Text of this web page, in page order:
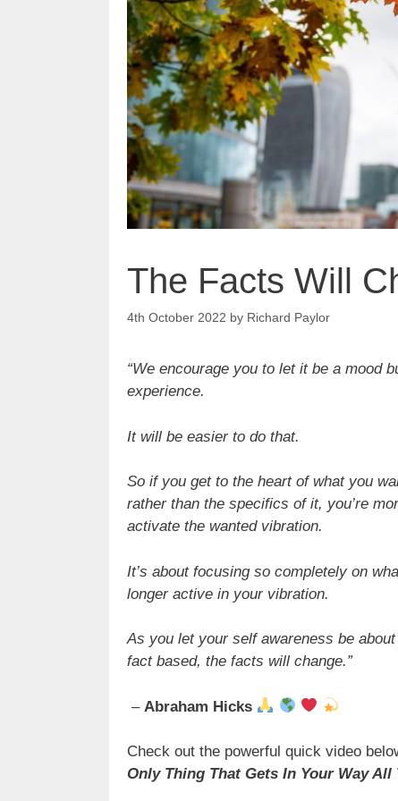
The Facts Will
4th October 2022 by Richard Paylor
“We encourage you to let it be a mood
experience.
It will be easier to do that.
So if you get to the heart of what you
rather than the specifics of it, you’re
activate the wanted vibration.
It’s about focusing so completely on
longer active in your vibration.
As you let your self awareness be
fact based, the facts will change.”
– Abraham Hicks
Check out the powerful quick video
Only Thing That Gets In Your Way All